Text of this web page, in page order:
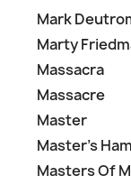
Mark
Marty
Massacra
Massacre
Master
Master's
Masters Of